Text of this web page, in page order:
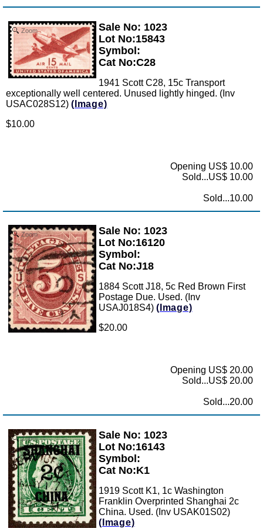
Zoom
Sale No: 1023
Lot No:15843
Symbol:
Cat No:C28
1941 Scott C28, 15c Transport
exceptionally well centered. Unused lightly hinged. (Inv
USAC028S12) (Image)
$10.00
Opening US$ 10.00
Sold...US$ 10.00
Sold...10.00
Zoom
Sale No: 1023
Lot No:16120
Symbol:
Cat No:J18
1884 Scott J18, 5c Red Brown First
Postage Due. Used. (Inv
USAJ018S4) (Image)
$20.00
Opening US$ 20.00
Sold...US$ 20.00
Sold...20.00
Zoom
Sale No: 1023
Lot No:16143
Symbol:
Cat No:K1
1919 Scott K1, 1c Washington
Franklin Overprinted Shanghai 2c
China. Used. (Inv USAK01S02)
(Image)